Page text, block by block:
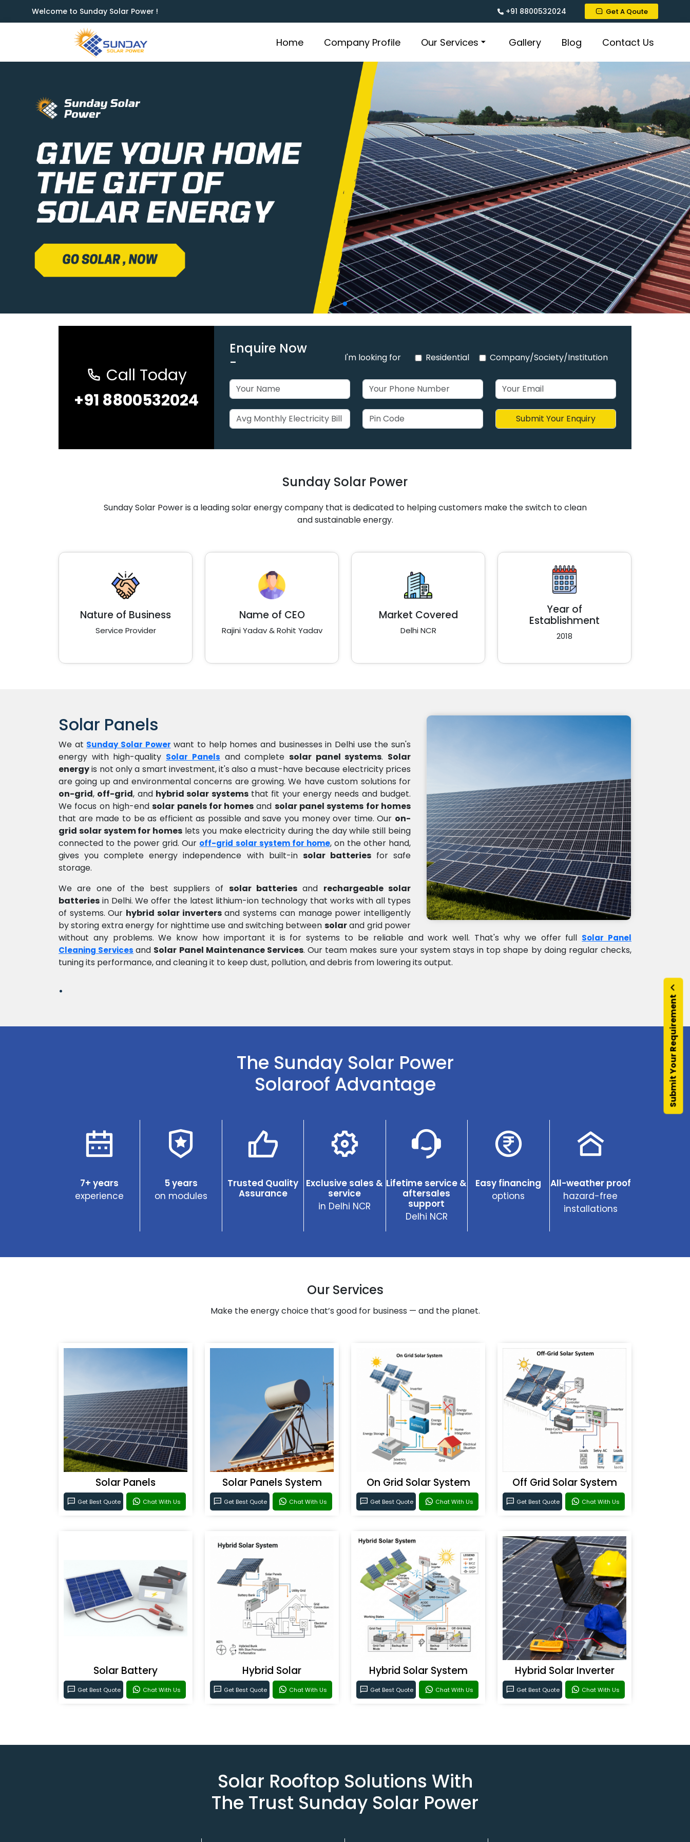
Welcome to Sunday Solar Power ! +91 8800532024 Get A Qoute
Home Company Profile Our Services Gallery Blog Contact Us
Submit Your Requirement
Call Today
+91 8800532024
Enquire Now
-
I'm looking for Residential Company/Society/Institution
Sunday Solar Power
Sunday Solar Power is a leading solar energy company that is dedicated to helping customers make the switch to clean
and sustainable energy.
Nature of Business
Service Provider
Name of CEO
Rajini Yadav & Rohit Yadav
Market Covered
Delhi NCR
Year of
Establishment
2018
Solar Panels
We at Sunday Solar Power want to help homes and businesses in Delhi use the sun's
energy with high-quality Solar Panels and complete solar panel systems. Solar
energyis not only a smart investment, it's also a must-have because electricity prices
are going up and environmental concerns are growing. We have custom solutions for
on-grid, off-grid, and hybrid solar systemsthat fit your energy needs and budget.
We focus on high-endsolar panels for homes and solar panel systems for homes
that are made to be as efficient as possible and save you money over time. Our on-
grid solar system for homes lets you make electricity during the day while still being
connected to the power grid. Our off-grid solar system for home, on the other hand,
gives you complete energy independence with built-in solar batteriesfor safe
storage.
We are one of the best suppliers of solar batteries and rechargeable solar
batteries in Delhi. We offer the latest lithium-ion technology that works with all types
of systems. Our hybrid solar invertersand systems can manage power intelligently
by storing extra energy for nighttime use and switching between solarand grid power
without any problems. We know how important it is for systems to be reliable and work well. That's why we offer full Solar Panel
Cleaning Services and Solar Panel Maintenance Services. Our team makes sure your system stays in top shape by doing regular checks,
tuning its performance, and cleaning it to keep dust, pollution, and debris from lowering its output.
.
The Sunday Solar Power
Solaroof Advantage
7+ years
experience
5 years
on modules
Trusted Quality
Assurance
Exclusive sales &
service
in Delhi NCR
Lifetime service &
aftersales
support
Delhi NCR
Easy financing
options
All-weather proof
hazard-free
installations
Our Services
Make the energy choice that’s good for business — and the planet.
Solar Panels
Get Best Quote Chat With Us
Solar Panels System
Get Best Quote Chat With Us
On Grid Solar System
Get Best Quote Chat With Us
Off Grid Solar System
Get Best Quote Chat With Us
Solar Battery
Get Best Quote Chat With Us
Hybrid Solar
Get Best Quote Chat With Us
Hybrid Solar System
Get Best Quote Chat With Us
Hybrid Solar Inverter
Get Best Quote Chat With Us
Solar Rooftop Solutions With
The Trust Sunday Solar Power